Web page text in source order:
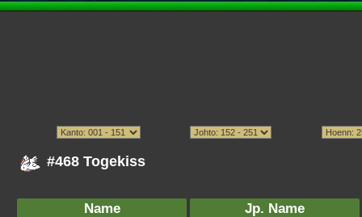
#468 Togekiss
Name Jp. Name